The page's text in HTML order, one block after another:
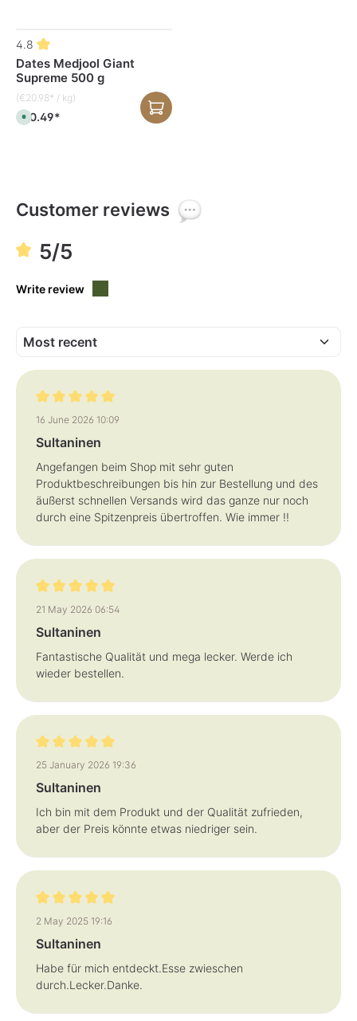
Skip product gallery
Dates Medjool Giant
Supreme 500 g
4.8
(€20.98* / kg)
A
v
,
d
i
v
e
t
1
-
a
€10.49*
Customer reviews
5/5
Write review
Review with rating of 5 out of 5 stars
16 June 2026 10:09
Sultaninen
Angefangen beim Shop mit sehr guten
Produktbeschreibungen bis hin zur Bestellung und des
äußerst schnellen Versands wird das ganze nur noch
durch eine Spitzenpreis übertroffen. Wie immer !!
Review with rating of 5 out of 5 stars
21 May 2026 06:54
Sultaninen
Fantastische Qualität und mega lecker. Werde ich
wieder bestellen.
Review with rating of 5 out of 5 stars
25 January 2026 19:36
Sultaninen
Ich bin mit dem Produkt und der Qualität zufrieden,
aber der Preis könnte etwas niedriger sein.
Review with rating of 5 out of 5 stars
2 May 2025 19:16
Sultaninen
Habe für mich entdeckt.Esse zwieschen
durch.Lecker.Danke.